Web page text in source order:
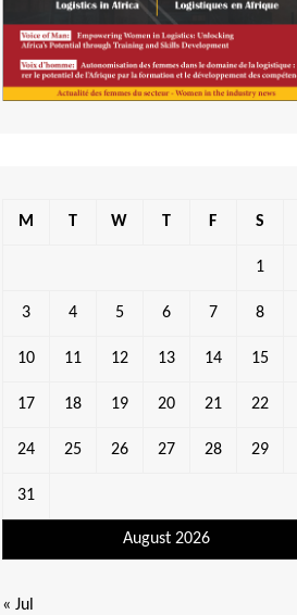
August 2026
M T W T F S
1
3 4 5 6 7 8
10 11 12 13 14 15
17 18 19 20 21 22
24 25 26 27 28 29
31
« Jul